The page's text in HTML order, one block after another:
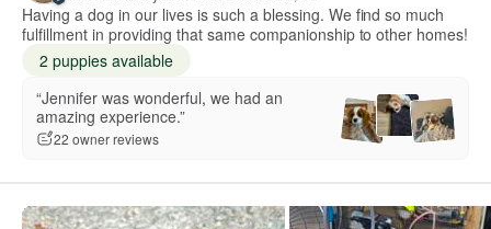
Having a dog in our lives is such a blessing. We find so much
fulfillment in providing that same companionship to other homes!
2 puppies available
“Jennifer was wonderful, we had an
amazing experience.”
22 owner reviews